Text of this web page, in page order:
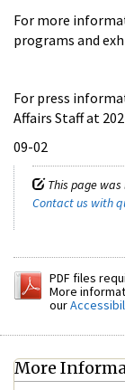
For more
programs and
For press
Affairs Staff at
09-02
This page was
Contact us with
PDF files
More
our
More